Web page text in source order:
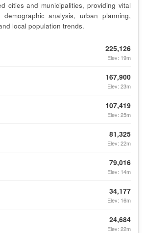
cities and municipalities, providing vital
analysis, urban planning,
local population trends.
225,126
Elev: 19m
167,900
Elev: 23m
107,419
Elev: 25m
81,325
Elev: 22m
79,016
Elev: 14m
34,177
Elev: 16m
24,684
Elev: 22m